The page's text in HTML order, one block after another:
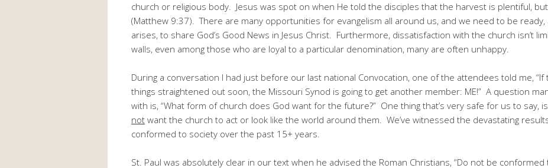
church or religious body. Jesus was spot on when He told the disciples that the harvest is plentiful,
(Matthew 9:37). There are many opportunities for evangelism all around us, and we need to be
arises, to share God’s Good News in Jesus Christ. Furthermore, dissatisfaction with the church isn’t
walls, even among those who are loyal to a particular denomination, many are often unhappy.
During a conversation I had just before our last national Convocation, one of the attendees told me, “If
things straightened out soon, the Missouri Synod is going to get another member: ME!” A question
with is, “What form of church does God want for the future?” One thing that’s very safe for us to say,
not want the church to act or look like the world around them. We’ve witnessed the devastating
conformed to society over the past 15+ years.
St. Paul was absolutely clear in our text when he advised the Roman Christians, “Do not be